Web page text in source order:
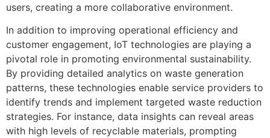
users, creating a more collaborative environment.
In addition to improving operational efficiency and
customer engagement, IoT technologies are playing a
pivotal role in promoting environmental sustainability.
By providing detailed analytics on waste generation
patterns, these technologies enable service providers to
identify trends and implement targeted waste reduction
strategies. For instance, data insights can reveal areas
with high levels of recyclable materials, prompting